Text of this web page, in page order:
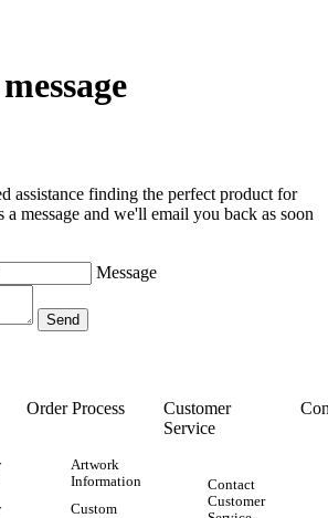
assistance finding the perfect product for
a message and we'll email you back as soon
Message
Order Process
Artwork
Information
Custom
Customer
Service
Contact
Customer